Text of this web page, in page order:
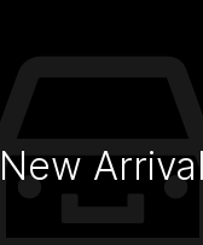
New Arrival